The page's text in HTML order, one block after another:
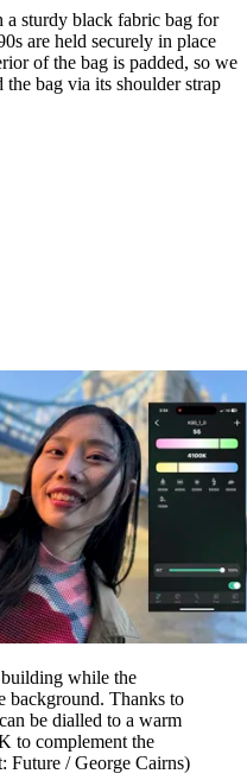
sturdy black fabric bag for
are held securely in place
of the bag is padded, so we
bag via its shoulder strap
while the
background. Thanks to
be dialled to a warm
to complement the
Future / George Cairns)